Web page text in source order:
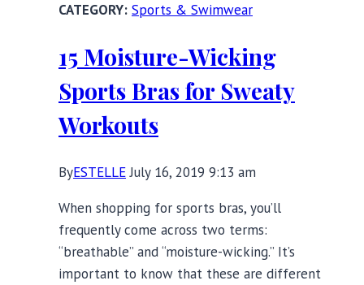
Sports & Swimwear
15 Moisture-Wicking
Sports Bras for Sweaty
Workouts
ByESTELLE July 16, 2019 9:13 am
When shopping for sports bras, you’ll
frequently come across two terms:
“breathable” and “moisture-wicking.” It’s
important to know that these are different